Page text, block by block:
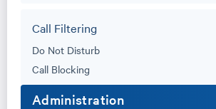
Call Filtering
Do Not Disturb
Call Blocking
Administration